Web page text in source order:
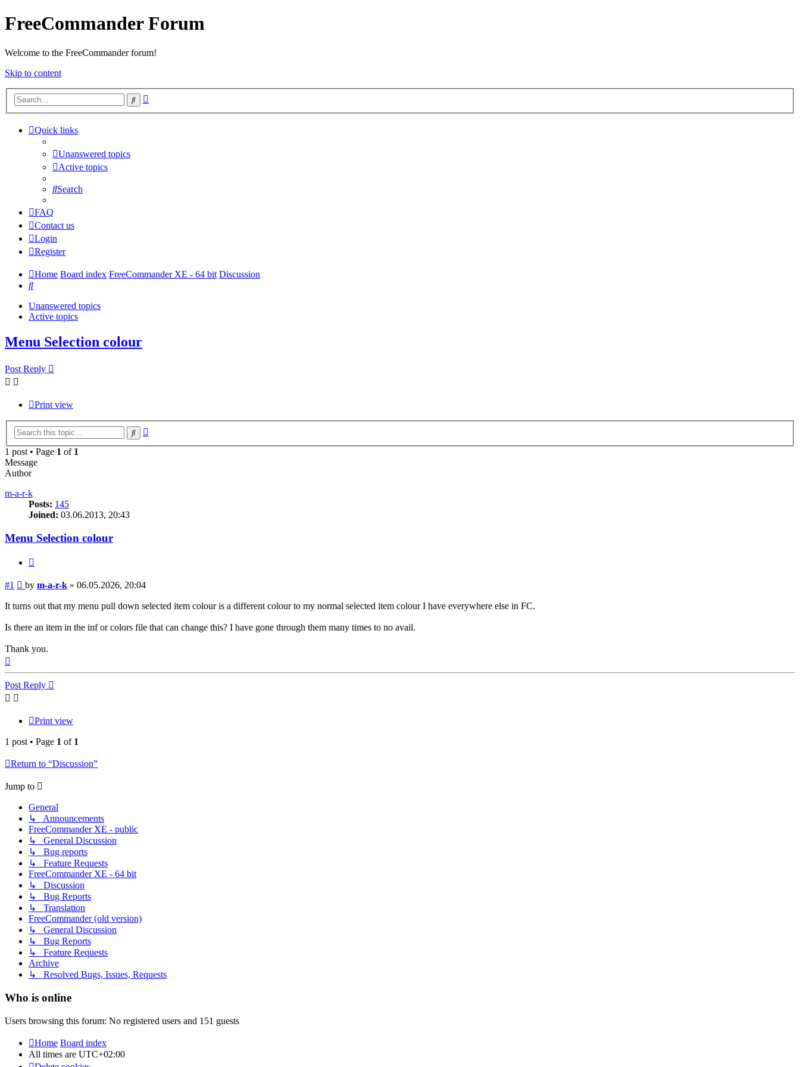
FreeCommander Forum
Welcome to the FreeCommander forum!
Skip to content
Search
Quick links
Unanswered topics
Active topics
Search
FAQ
Contact us
Login
Register
Home Board index FreeCommander XE - 64 bit Discussion
Search
Unanswered topics
Active topics
Menu Selection colour
Post Reply
Print view
Search
1 post • Page 1 of 1
Message
Author
m-a-r-k
Posts: 145
Joined: 03.06.2013, 20:43
Menu Selection colour
#1 Post
by m-a-r-k » 06.05.2026, 20:04
It turns out that my menu pull down selected item colour is a different colour to my normal selected item colour I have everywhere else in FC.
Is there an item in the inf or colors file that can change this? I have gone through them many times to no avail.
Thank you.
Post Reply
Print view
1 post • Page 1 of 1
Return to “Discussion”
Jump to
General
↳ Announcements
FreeCommander XE - public
↳ General Discussion
↳ Bug reports
↳ Feature Requests
FreeCommander XE - 64 bit
↳ Discussion
↳ Bug Reports
↳ Translation
FreeCommander (old version)
↳ General Discussion
↳ Bug Reports
↳ Feature Requests
Archive
↳ Resolved Bugs, Issues, Requests
Who is online
Users browsing this forum: No registered users and 151 guests
Home Board index
All times are UTC+02:00